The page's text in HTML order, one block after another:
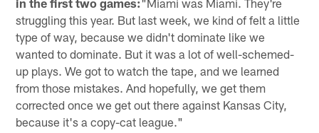
struggling this year. But last week, we kind of felt a little
type of way, because we didn't dominate like we
wanted to dominate. But it was a lot of well-schemed-
up plays. We got to watch the tape, and we learned
from those mistakes. And hopefully, we get them
corrected once we get out there against Kansas City,
because it's a copy-cat league."